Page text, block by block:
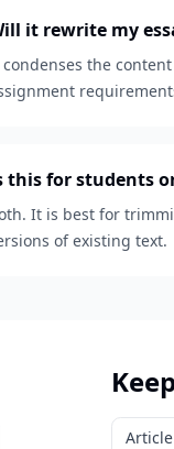
it rewrite my
the
this for students
It is best for
of existing text.